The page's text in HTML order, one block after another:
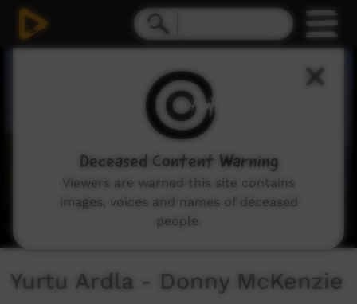
Yurtu Ardla - Donny McKenzie
Deceased Content Warning
Viewers are warned this site contains
images, voices and names of deceased
people.